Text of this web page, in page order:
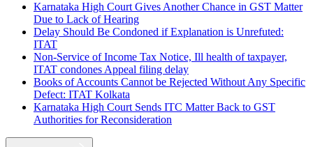
Karnataka High Court Gives Another Chance in GST Matter
Due to Lack of Hearing
Delay Should Be Condoned if Explanation is Unrefuted:
ITAT
Non-Service of Income Tax Notice, Ill health of taxpayer,
ITAT condones Appeal filing delay
Books of Accounts Cannot be Rejected Without Any Specific
Defect: ITAT Kolkata
Karnataka High Court Sends ITC Matter Back to GST
Authorities for Reconsideration